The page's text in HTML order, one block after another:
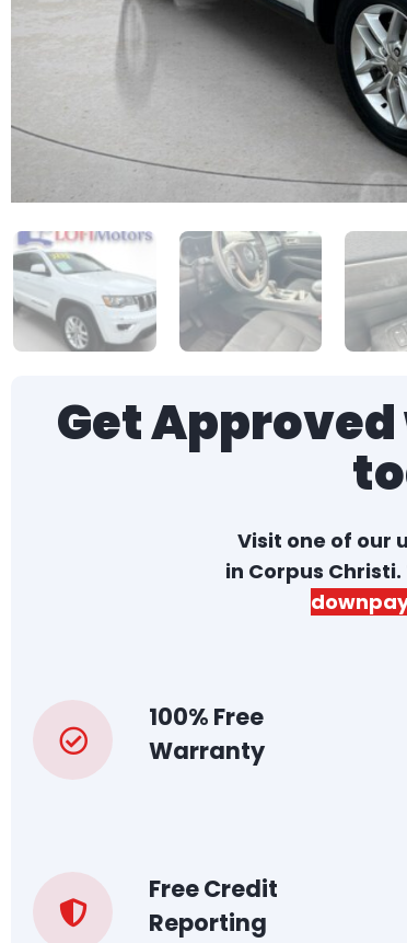
Get
Visit one of our
in Corpus
100% Free
Warranty
Free Credit
Reporting